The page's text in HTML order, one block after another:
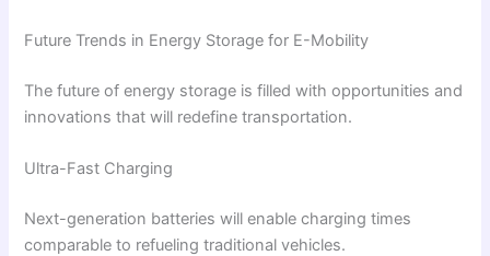
Future Trends in Energy Storage for E-Mobility
The future of energy storage is filled with opportunities and
innovations that will redefine transportation.
Ultra-Fast Charging
Next-generation batteries will enable charging times
comparable to refueling traditional vehicles.